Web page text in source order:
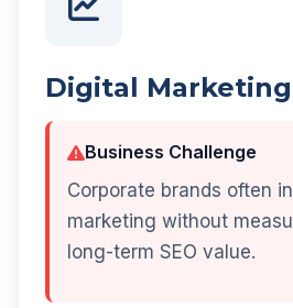
Digital Marketing
Business Challenge
Corporate brands often
marketing without
long-term SEO value.